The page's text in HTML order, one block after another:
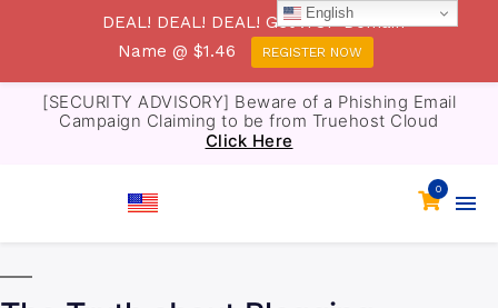
[SECURITY ADVISORY] Beware of a Phishing Email
Campaign Claiming to be from Truehost Cloud
Click Here
0
English
DEAL! DEAL! DEAL! Get .TOP Domain
Name @ $1.46
REGISTER NOW